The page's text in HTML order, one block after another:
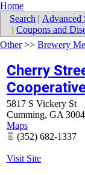
Home
Search | Advanced
| Coupons and
Other>> Brewery
Cherry
5817 S Vickery St
Cumming, GA
Maps
(352) 682-1337
Visit Site